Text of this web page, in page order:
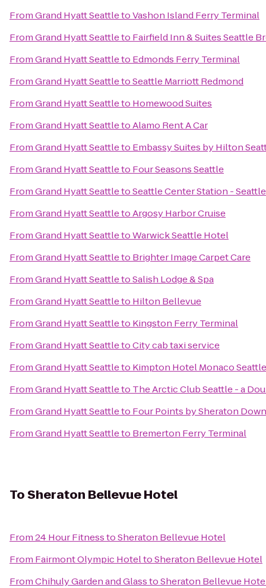
FromGrand Hyatt SeattletoVashon Island Ferry Terminal
FromGrand Hyatt Seattleto Fairfield Inn & Suites Seattle
FromGrand Hyatt Seattleto Edmonds Ferry Terminal
FromGrand Hyatt SeattletoSeattle Marriott Redmond
FromGrand Hyatt Seattleto Homewood Suites
FromGrand Hyatt SeattletoAlamo Rent A Car
FromGrand Hyatt Seattleto Embassy Suites by Hilton
FromGrand Hyatt Seattleto Four Seasons Seattle
FromGrand Hyatt SeattletoSeattle Center Station -
FromGrand Hyatt SeattletoArgosy Harbor Cruise
FromGrand Hyatt SeattletoWarwick Seattle Hotel
FromGrand Hyatt Seattleto Brighter Image Carpet Care
FromGrand Hyatt SeattletoSalish Lodge & Spa
FromGrand Hyatt Seattleto Hilton Bellevue
FromGrand Hyatt Seattleto Kingston Ferry Terminal
FromGrand Hyatt SeattletoCity cab taxi service
FromGrand Hyatt Seattleto Kimpton Hotel Monaco Seattle
FromGrand Hyatt Seattleto The Arctic Club Seattle - a
FromGrand Hyatt Seattleto Four Points by Sheraton
FromGrand Hyatt Seattleto Bremerton Ferry Terminal
ToSheraton Bellevue Hotel
From24 Hour FitnesstoSheraton Bellevue Hotel
From Fairmont Olympic HoteltoSheraton Bellevue Hotel
FromChihuly Garden and GlasstoSheraton Bellevue